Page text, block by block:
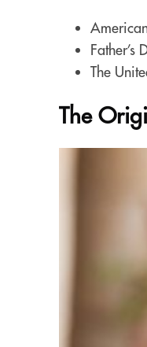
The
The